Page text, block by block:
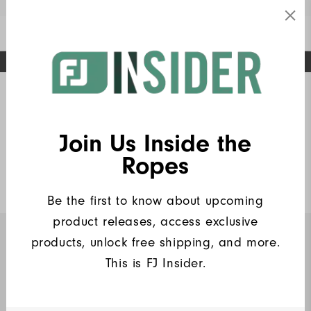
#1 SHOE IN GOLF #1 GLOVE IN GOLF
FREE STANDARD SHIPPING ON ALL ORDERS
UPGRADE NOTICE: ORDERS WILL SHIP MID-AUGUST​
INSIDERS ONLY
Join Us Inside the
Ropes
Be the first to know about upcoming
product releases, access exclusive
products, unlock free shipping, and more.
This is FJ Insider.